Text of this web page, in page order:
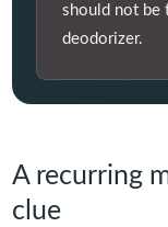
should not be
deodorizer.
A recurring
clue